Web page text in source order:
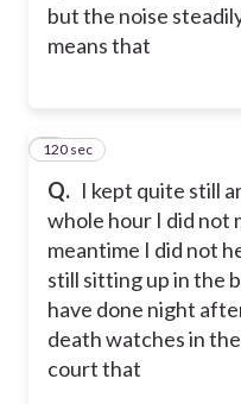
but the noise
means that
Q. I kept quite still
whole hour I did not
meantime I did not
still sitting up in the
have done night
death watches in
court that
3
120 sec